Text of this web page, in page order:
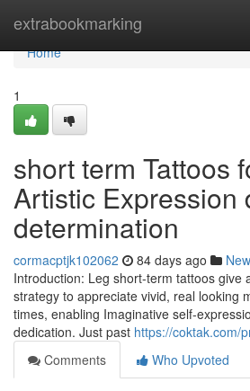
extrabookmarking
Home
Home
1
short term Tattoos
Artistic Expression
determination
cormacptjk102062 84 days ago
Introduction: Leg short-term tattoos give
strategy to appreciate vivid, real looking
times, enabling Imaginative self-
dedication. Just past https://coktak.com/
Comments
Who Upvoted